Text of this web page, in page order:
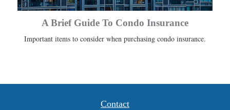
A Brief Guide To Condo Insurance
Important items to consider when purchasing condo insurance.
Contact